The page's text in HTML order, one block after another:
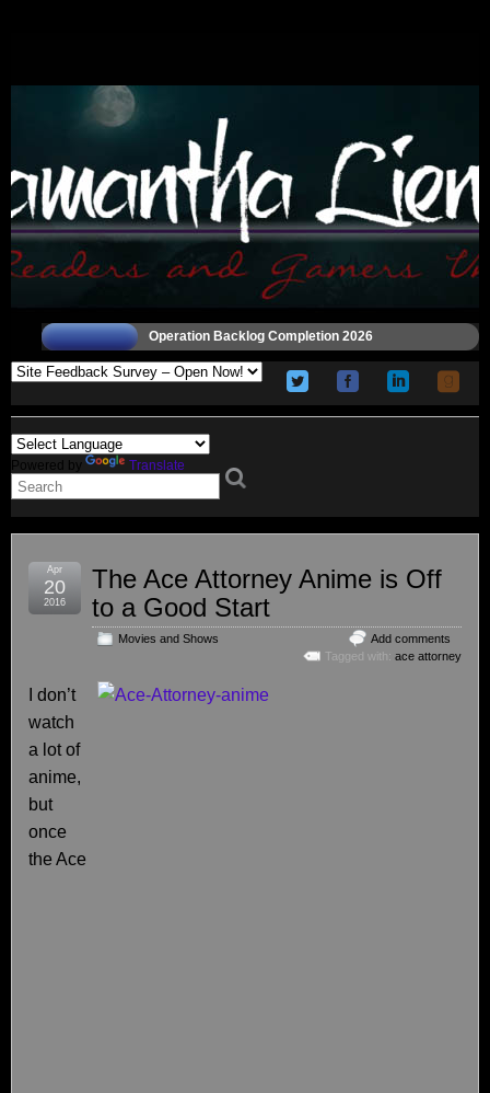
Operation Backlog Completion 2026
Powered by Translate
The Ace Attorney Anime is Off
to a Good Start
Movies and Shows
Add comments
Tagged with: ace attorney
Apr
20
2016
I don’t
watch
a lot of
anime,
but
once
the Ace